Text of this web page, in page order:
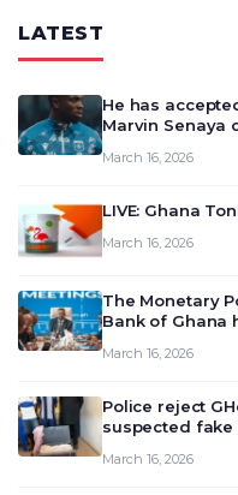
LATEST
He has
Marvin Senaya
March 16, 2026
LIVE: Ghana
March 16, 2026
The Monetary
Bank of Ghana
deliberate on
March 16, 2026
Police reject
suspected fake
March 16, 2026